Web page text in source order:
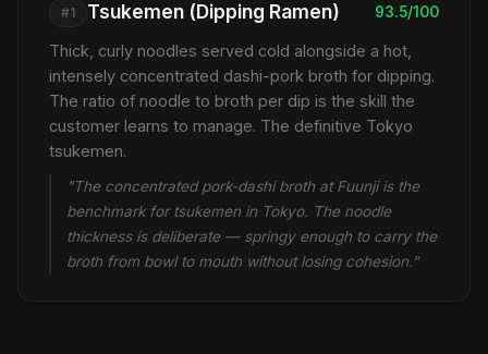
#1 Tsukemen (Dipping Ramen) 93.5/100
Thick, curly noodles served cold alongside a hot,
intensely concentrated dashi-pork broth for dipping.
The ratio of noodle to broth per dip is the skill the
customer learns to manage. The definitive Tokyo
tsukemen.
"The concentrated pork-dashi broth at Fuunji is the
benchmark for tsukemen in Tokyo. The noodle
thickness is deliberate — springy enough to carry the
broth from bowl to mouth without losing cohesion."